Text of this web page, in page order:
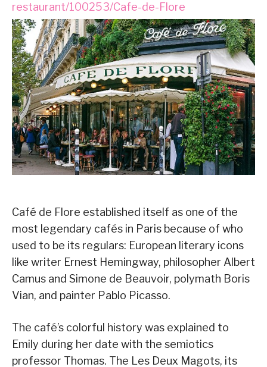
restaurant/100253/Cafe-de-Flore
Café de Flore established itself as one of the
most legendary cafés in Paris because of who
used to be its regulars: European literary icons
like writer Ernest Hemingway, philosopher Albert
Camus and Simone de Beauvoir, polymath Boris
Vian, and painter Pablo Picasso.
The café’s colorful history was explained to
Emily during her date with the semiotics
professor Thomas. The Les Deux Magots, its